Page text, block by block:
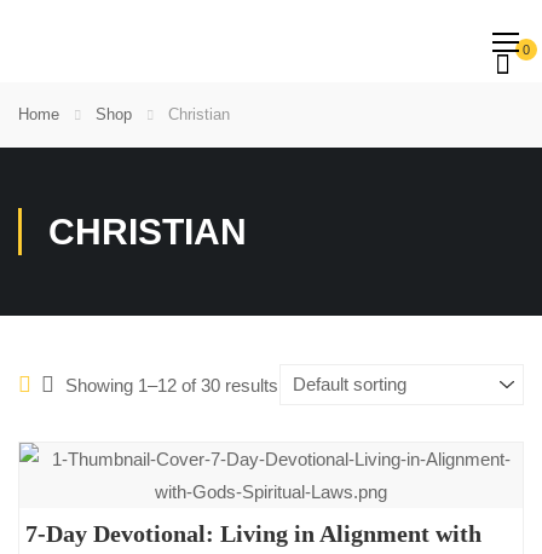
0
Home Shop Christian
CHRISTIAN
Showing 1–12 of 30 results
7-Day Devotional: Living in Alignment with